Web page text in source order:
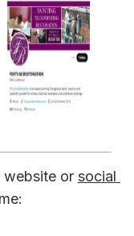
website or social